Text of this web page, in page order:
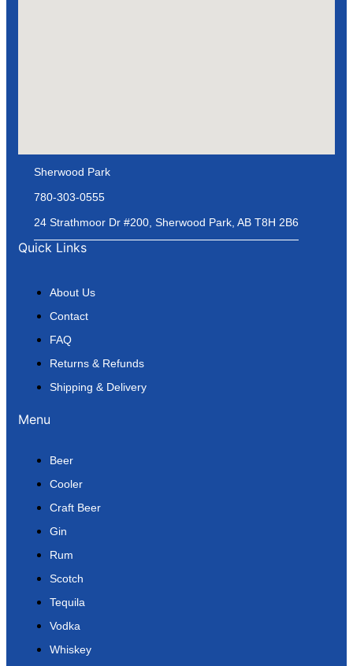
Sherwood Park
780-303-0555
24 Strathmoor Dr #200, Sherwood Park, AB T8H 2B6
Quick Links
About Us
Contact
FAQ
Returns & Refunds
Shipping & Delivery
Menu
Beer
Cooler
Craft Beer
Gin
Rum
Scotch
Tequila
Vodka
Whiskey